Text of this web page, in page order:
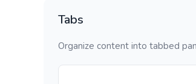
Tabs
Organize content into tabbed